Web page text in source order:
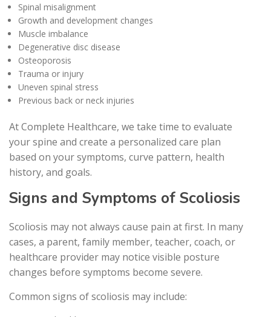
Spinal misalignment
Growth and development changes
Muscle imbalance
Degenerative disc disease
Osteoporosis
Trauma or injury
Uneven spinal stress
Previous back or neck injuries
At Complete Healthcare, we take time to evaluate
your spine and create a personalized care plan
based on your symptoms, curve pattern, health
history, and goals.
Signs and Symptoms of Scoliosis
Scoliosis may not always cause pain at first. In many
cases, a parent, family member, teacher, coach, or
healthcare provider may notice visible posture
changes before symptoms become severe.
Common signs of scoliosis may include: